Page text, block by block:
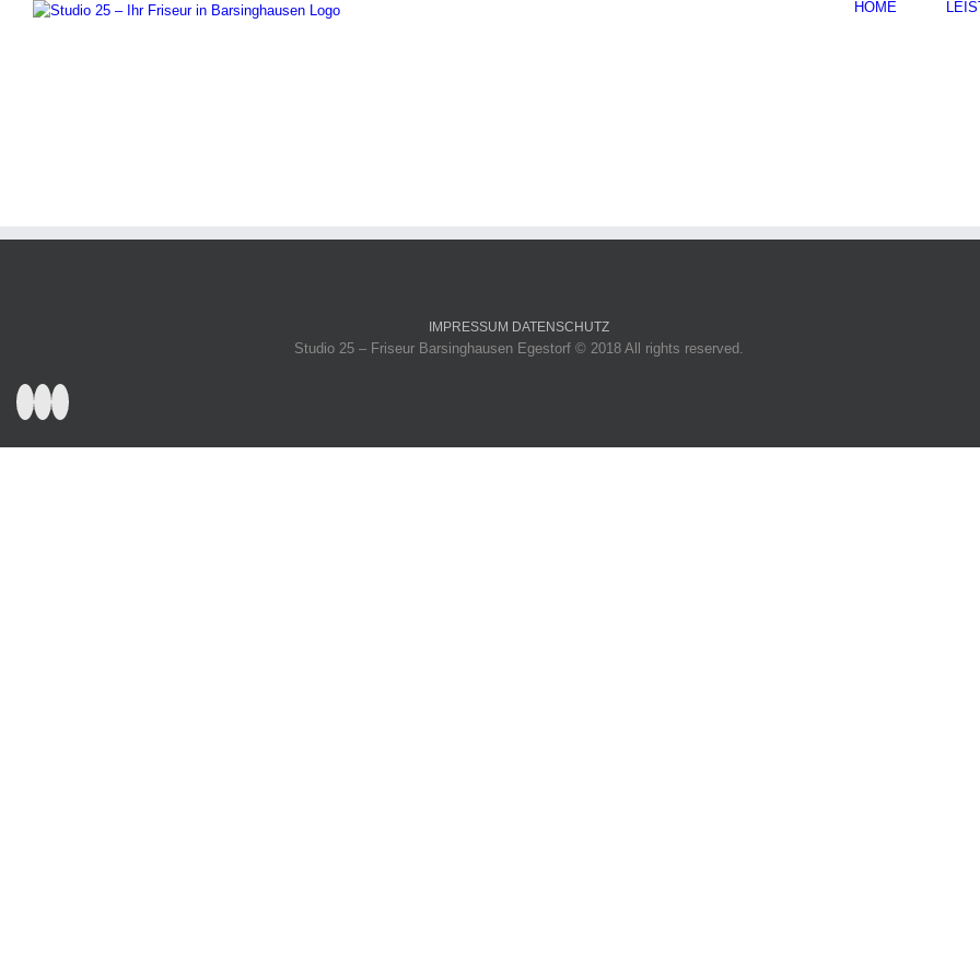
HOME
IMPRESSUM DATENSCHUTZ
Studio 25 – Friseur Barsinghausen Egestorf © 2018 All rights reserved.